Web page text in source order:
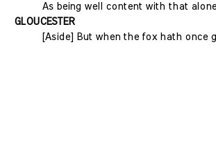
As being well content with that
GLOUCESTER
[Aside] But when the fox hath once